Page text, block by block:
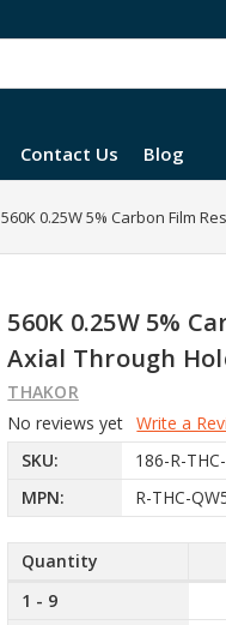
Contact Us Blog
560K 0.25W 5% Carbon Film
560K 0.25W 5%
Axial Through
THAKOR
No reviews yet Write a
SKU:
186-R-
MPN:
R-THC-
Quantity
1 - 9